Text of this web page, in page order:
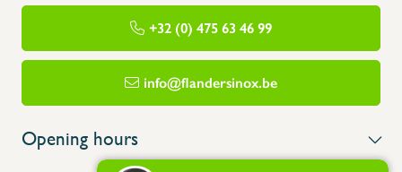
+32 (0) 475 63 46 99
info@flandersinox.be
Opening hours